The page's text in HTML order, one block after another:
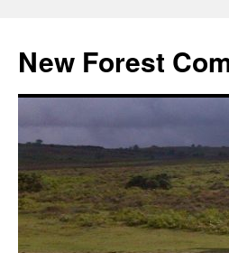
content
New Forest